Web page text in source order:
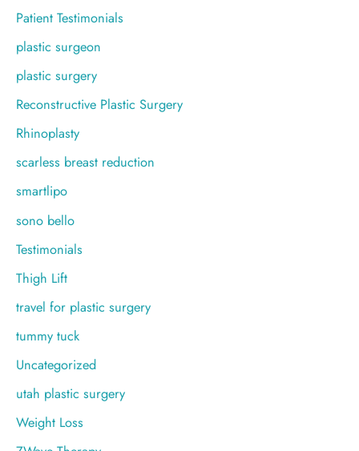
Patient Testimonials
plastic surgeon
plastic surgery
Reconstructive Plastic Surgery
Rhinoplasty
scarless breast reduction
smartlipo
sono bello
Testimonials
Thigh Lift
travel for plastic surgery
tummy tuck
Uncategorized
utah plastic surgery
Weight Loss